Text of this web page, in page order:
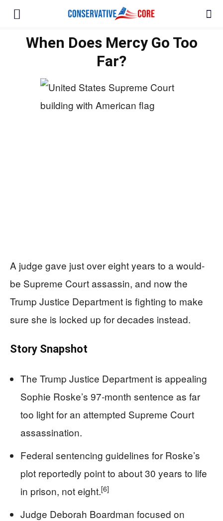
When Does Mercy Go Too
Far?
A judge gave just over eight years to a would-
be Supreme Court assassin, and now the
Trump Justice Department is fighting to make
sure she is locked up for decades instead.
Story Snapshot
The Trump Justice Department is appealing
Sophie Roske’s 97‑month sentence as far
too light for an attempted Supreme Court
assassination.
Federal sentencing guidelines for Roske’s
plot reportedly point to about 30 years to life
in prison, not eight.[6]
Judge Deborah Boardman focused on